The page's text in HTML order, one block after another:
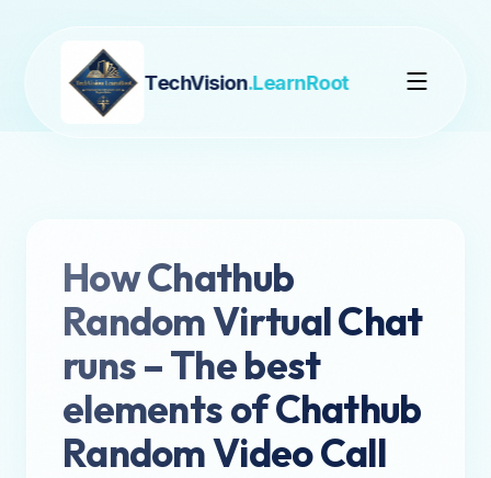
TechVision.LearnRoot
How Chathub
Random Virtual Chat
runs – The best
elements of Chathub
Random Video Call